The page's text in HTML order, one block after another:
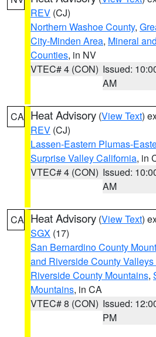
REV (CJ)
Northern Washoe County,
City-Minden Area, Mineral
Counties, in NV
VTEC# 4 (CON) Issued:
AM
CA Heat Advisory (View Text)
REV (CJ)
Lassen-Eastern Plumas-
Surprise Valley California, in
VTEC# 4 (CON) Issued:
AM
CA Heat Advisory (View Text)
SGX (17)
San Bernardino County
and Riverside County
Riverside County Mountains,
Mountains, in CA
VTEC# 8 (CON) Issued:
PM